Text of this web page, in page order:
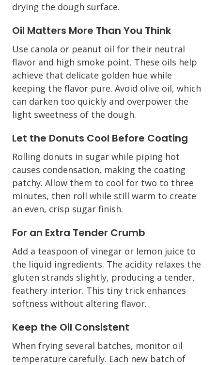
drying the dough surface.
Oil Matters More Than You Think
Use canola or peanut oil for their neutral
flavor and high smoke point. These oils help
achieve that delicate golden hue while
keeping the flavor pure. Avoid olive oil, which
can darken too quickly and overpower the
light sweetness of the dough.
Let the Donuts Cool Before Coating
Rolling donuts in sugar while piping hot
causes condensation, making the coating
patchy. Allow them to cool for two to three
minutes, then roll while still warm to create
an even, crisp sugar finish.
For an Extra Tender Crumb
Add a teaspoon of vinegar or lemon juice to
the liquid ingredients. The acidity relaxes the
gluten strands slightly, producing a tender,
feathery interior. This tiny trick enhances
softness without altering flavor.
Keep the Oil Consistent
When frying several batches, monitor oil
temperature carefully. Each new batch of